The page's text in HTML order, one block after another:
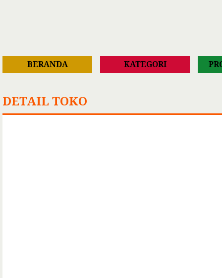
BERANDA KATEGORI
DETAIL TOKO